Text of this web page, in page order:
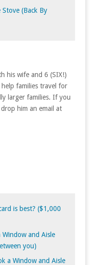
(Back By
his wife and 6 (SIX!)
families travel for
larger families. If you
him an email at
is best? ($1,000
and Aisle
you)
a Window and Aisle